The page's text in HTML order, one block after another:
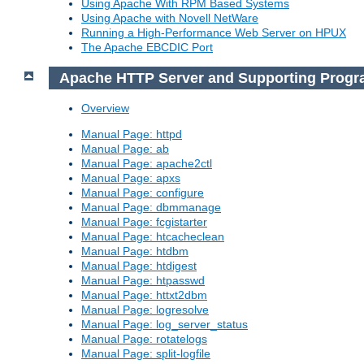
Using Apache With RPM Based Systems
Using Apache with Novell NetWare
Running a High-Performance Web Server on HPUX
The Apache EBCDIC Port
Apache HTTP Server and Supporting
Overview
Manual Page: httpd
Manual Page: ab
Manual Page: apache2ctl
Manual Page: apxs
Manual Page: configure
Manual Page: dbmmanage
Manual Page: fcgistarter
Manual Page: htcacheclean
Manual Page: htdbm
Manual Page: htdigest
Manual Page: htpasswd
Manual Page: httxt2dbm
Manual Page: logresolve
Manual Page: log_server_status
Manual Page: rotatelogs
Manual Page: split-logfile